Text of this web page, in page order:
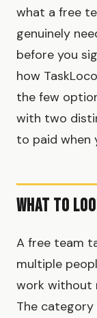
what a free
genuinely
before you
how
the few
with two
to paid when
What to
A free team
multiple
work without
The